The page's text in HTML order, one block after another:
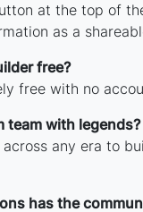
at the top of
as a
free?
free with no
team with legends?
across any era to
has the